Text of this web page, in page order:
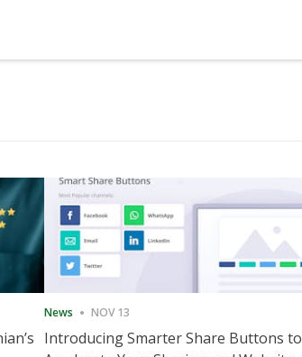
News NOV 13
Introducing Smarter Share Buttons to